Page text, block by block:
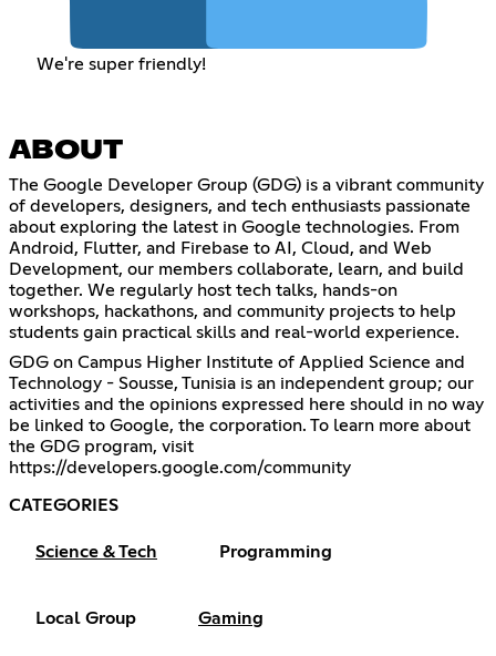
We're super friendly!
ABOUT
The Google Developer Group (GDG) is a vibrant community
of developers, designers, and tech enthusiasts passionate
about exploring the latest in Google technologies. From
Android, Flutter, and Firebase to AI, Cloud, and Web
Development, our members collaborate, learn, and build
together. We regularly host tech talks, hands-on
workshops, hackathons, and community projects to help
students gain practical skills and real-world experience.
GDG on Campus Higher Institute of Applied Science and
Technology - Sousse, Tunisia is an independent group; our
activities and the opinions expressed here should in no way
be linked to Google, the corporation. To learn more about
the GDG program, visit
https://developers.google.com/community
CATEGORIES
Science & Tech Programming
Local Group Gaming